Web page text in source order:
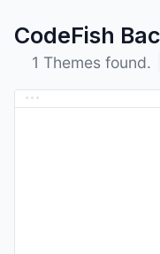
CodeFish
1 Themes found.